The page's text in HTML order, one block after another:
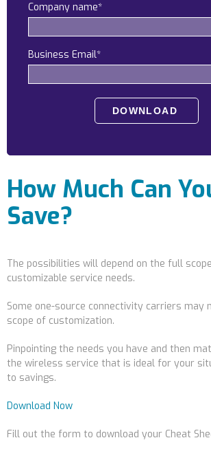
Contact Us
Pricing
Locations
Company name*
Business Email*
How Much Can
Save?
The possibilities will depend on the full
customizable service needs.
Some one-source connectivity carriers may
scope of customization.
Pinpointing the needs you have and then
the wireless service that is ideal for your
to savings.
Download Now
Fill out the form to download your Cheat